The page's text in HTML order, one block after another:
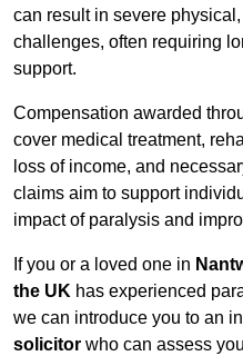
can result in severe
challenges, often requiring
support.
Compensation awarded
cover medical treatment,
loss of income, and
claims aim to support
impact of paralysis and
If you or a loved one in
the UK has experienced
we can introduce you to an
solicitor who can assess